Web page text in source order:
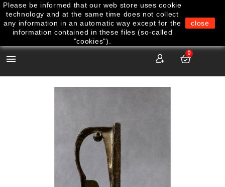

0
Please be informed that our web store uses cookie
technology and at the same time does not collect
any information in an automatic way except for the
information contained in these files (so-called
"cookies").
close